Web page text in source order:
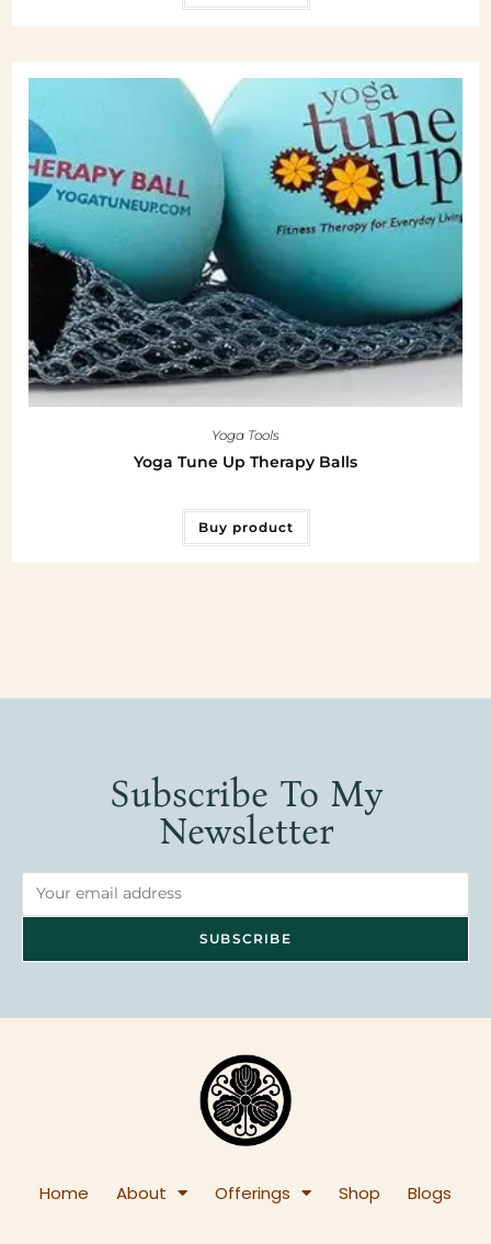
Yoga Tools
Yoga Tune Up Therapy Balls
Buy product
Subscribe To My
Newsletter
Home About Offerings Shop Blogs